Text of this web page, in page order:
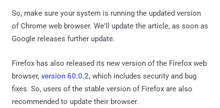
So, make sure your system is running the updated version
of Chrome web browser. We'll update the article, as soon as
Google releases further update.
Firefox has also released its new version of the Firefox web
browser, version 60.0.2, which includes security and bug
fixes. So, users of the stable version of Firefox are also
recommended to update their browser.